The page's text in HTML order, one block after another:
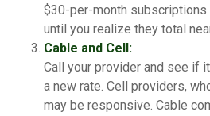
$30-per-month subscriptions
until you realize they total
Cable and Cell:
Call your provider and see if
a new rate. Cell providers,
may be responsive. Cable